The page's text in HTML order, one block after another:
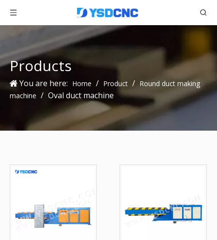
Products
You are here: Home / Product / Round duct making
machine / Oval duct machine